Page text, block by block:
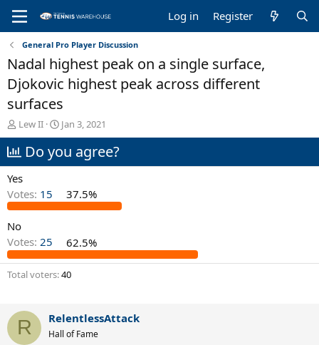
Log in Register
General Pro Player Discussion
Nadal highest peak on a single surface,
Djokovic highest peak across different
surfaces
T
h
r
e
a
s
t
a
r
t
e
r
Lew II
S
t
a
a
t
Jan 3, 2021
Do you agree?
Yes
Votes: 15 37.5%
No
Votes: 25 62.5%
Total voters 40
R RelentlessAttack
Hall of Fame